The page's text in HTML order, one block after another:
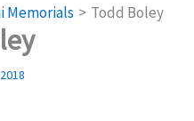
Memorials Todd Boley